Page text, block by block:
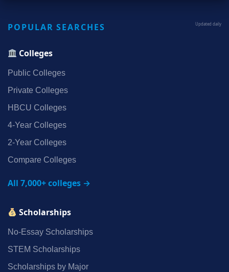
POPULAR SEARCHES Updated daily
Colleges
Public Colleges
Private Colleges
HBCU Colleges
4‑Year Colleges
2‑Year Colleges
Compare Colleges
All 7,000+ colleges →
Scholarships
No‑Essay Scholarships
STEM Scholarships
Scholarships by Major